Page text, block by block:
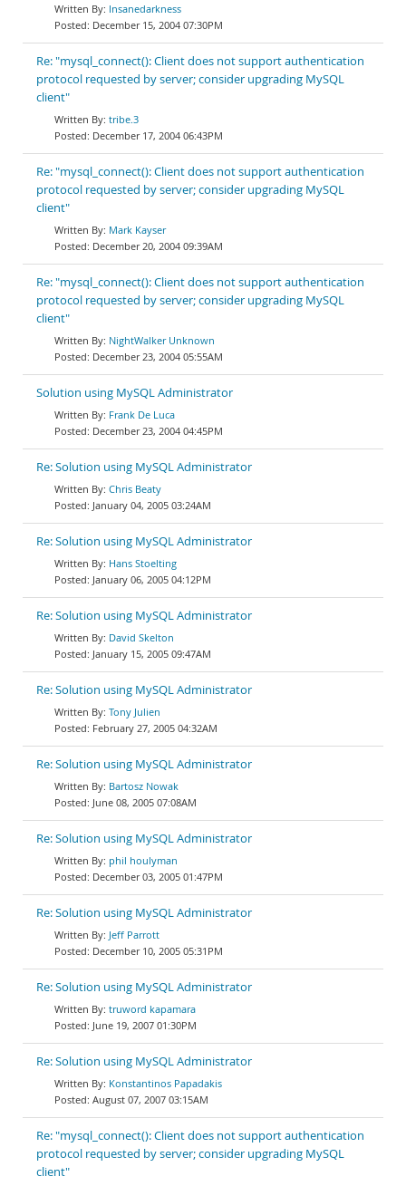
Insanedarkness
December 15, 2004 07:30PM
Re: "mysql_connect(): Client does not support authentication
protocol requested by server; consider upgrading MySQL
client"
tribe.3
December 17, 2004 06:43PM
Re: "mysql_connect(): Client does not support authentication
protocol requested by server; consider upgrading MySQL
client"
Mark Kayser
December 20, 2004 09:39AM
Re: "mysql_connect(): Client does not support authentication
protocol requested by server; consider upgrading MySQL
client"
NightWalker Unknown
December 23, 2004 05:55AM
Solution using MySQL Administrator
Frank De Luca
December 23, 2004 04:45PM
Re: Solution using MySQL Administrator
Chris Beaty
January 04, 2005 03:24AM
Re: Solution using MySQL Administrator
Hans Stoelting
January 06, 2005 04:12PM
Re: Solution using MySQL Administrator
David Skelton
January 15, 2005 09:47AM
Re: Solution using MySQL Administrator
Tony Julien
February 27, 2005 04:32AM
Re: Solution using MySQL Administrator
Bartosz Nowak
June 08, 2005 07:08AM
Re: Solution using MySQL Administrator
phil houlyman
December 03, 2005 01:47PM
Re: Solution using MySQL Administrator
Jeff Parrott
December 10, 2005 05:31PM
Re: Solution using MySQL Administrator
truword kapamara
June 19, 2007 01:30PM
Re: Solution using MySQL Administrator
Konstantinos Papadakis
August 07, 2007 03:15AM
Re: "mysql_connect(): Client does not support authentication
protocol requested by server; consider upgrading MySQL
client"